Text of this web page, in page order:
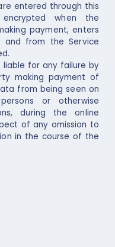
entered through this
when the
payment, enters
and from the Service
liable for any failure by
making payment of
from being seen on
or otherwise
during the online
of any omission to
in the course of the